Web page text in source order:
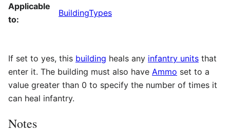
Applicable
to:
BuildingTypes
If set to yes, this building heals any infantry units that
enter it. The building must also have Ammo set to a
value greater than 0 to specify the number of times it
can heal infantry.
Notes